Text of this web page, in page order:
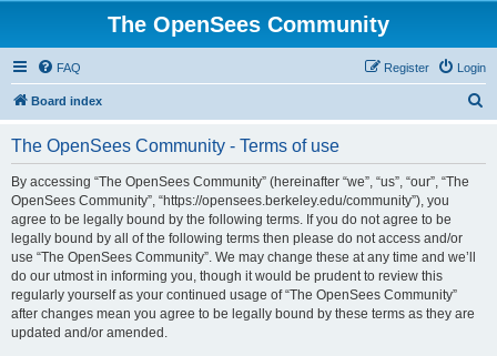
The OpenSees Community
FAQ Login
Register
Board index
The OpenSees Community - Terms of use
By accessing “The OpenSees Community” (hereinafter “we”, “us”, “our”, “The
OpenSees Community”, “https://opensees.berkeley.edu/community”), you
agree to be legally bound by the following terms. If you do not agree to be
legally bound by all of the following terms then please do not access and/or
use “The OpenSees Community”. We may change these at any time and we’ll
do our utmost in informing you, though it would be prudent to review this
regularly yourself as your continued usage of “The OpenSees Community”
after changes mean you agree to be legally bound by these terms as they are
updated and/or amended.